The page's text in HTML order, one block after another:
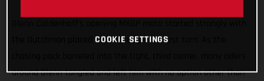
the Dutchman placed third through the first turn. As the
around Glenn tangled and left him with no option other than
COOKIE SETTINGS